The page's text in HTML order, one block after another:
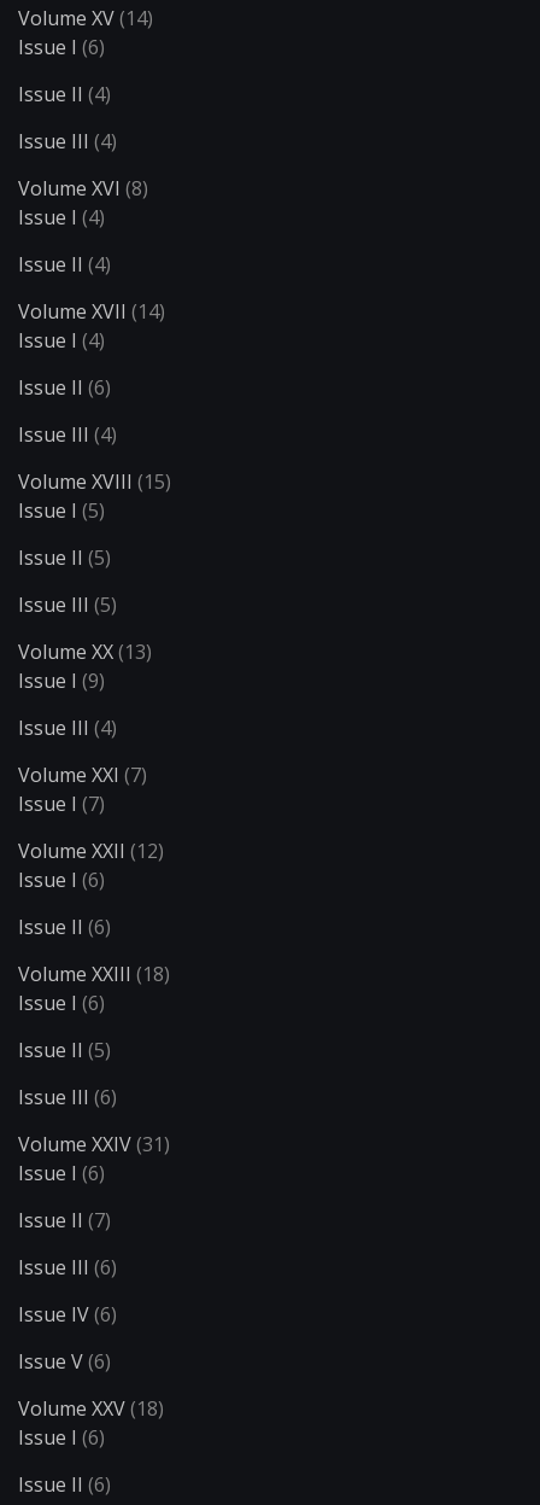
Volume XV(14)
Issue I (6)
Issue II (4)
Issue III (4)
Volume XVI (8)
Issue I (4)
Issue II (4)
Volume XVII (14)
Issue I (4)
Issue II (6)
Issue III (4)
Volume XVIII (15)
Issue I (5)
Issue II (5)
Issue III (5)
Volume XX(13)
Issue I (9)
Issue III (4)
Volume XXI (7)
Issue I (7)
Volume XXII (12)
Issue I (6)
Issue II (6)
Volume XXIII (18)
Issue I (6)
Issue II (5)
Issue III (6)
Volume XXIV(31)
Issue I (6)
Issue II (7)
Issue III (6)
Issue IV(6)
Issue V(6)
Volume XXV(18)
Issue I (6)
Issue II (6)